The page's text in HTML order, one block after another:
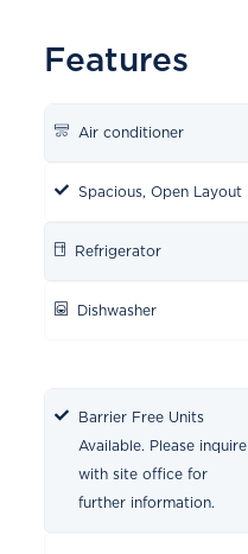
Features
Air conditioner
Spacious, Open Layout
Refrigerator
Dishwasher
Barrier Free Units
Available. Please inquire
with site office for
further information.